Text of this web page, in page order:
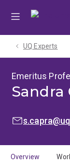
UQ Experts
Emeritus
Sandra
EMAIL:
Overview